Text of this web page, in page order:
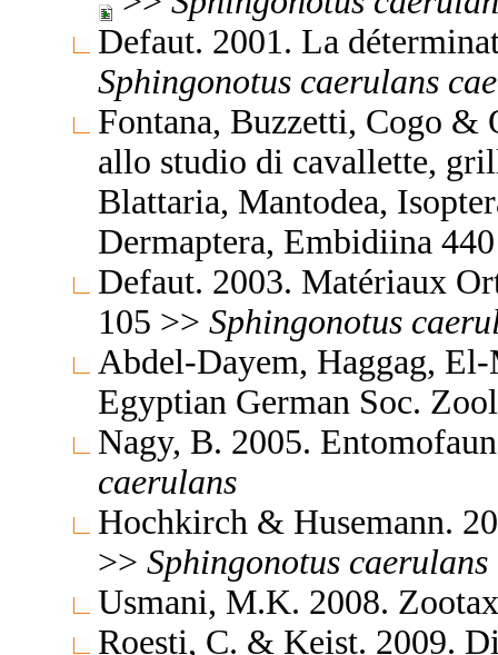
Defaut. 2001. La
Sphingonotus caerulans
Fontana, Buzzetti, Cogo &
allo studio di cavallette,
Blattaria, Mantodea,
Dermaptera, Embidiina
Defaut. 2003. Matériaux
105 >> Sphingonotus
Abdel-Dayem, Haggag,
Egyptian German Soc.
Nagy, B. 2005.
caerulans
Hochkirch & Husemann.
>> Sphingonotus caerulans
Usmani, M.K. 2008.
Roesti, C. & Keist. 2009.